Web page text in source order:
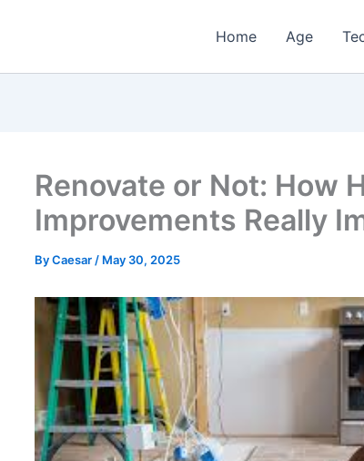
Home Age
Renovate or Not: How
Improvements Really
ByCaesar / May 30, 2025